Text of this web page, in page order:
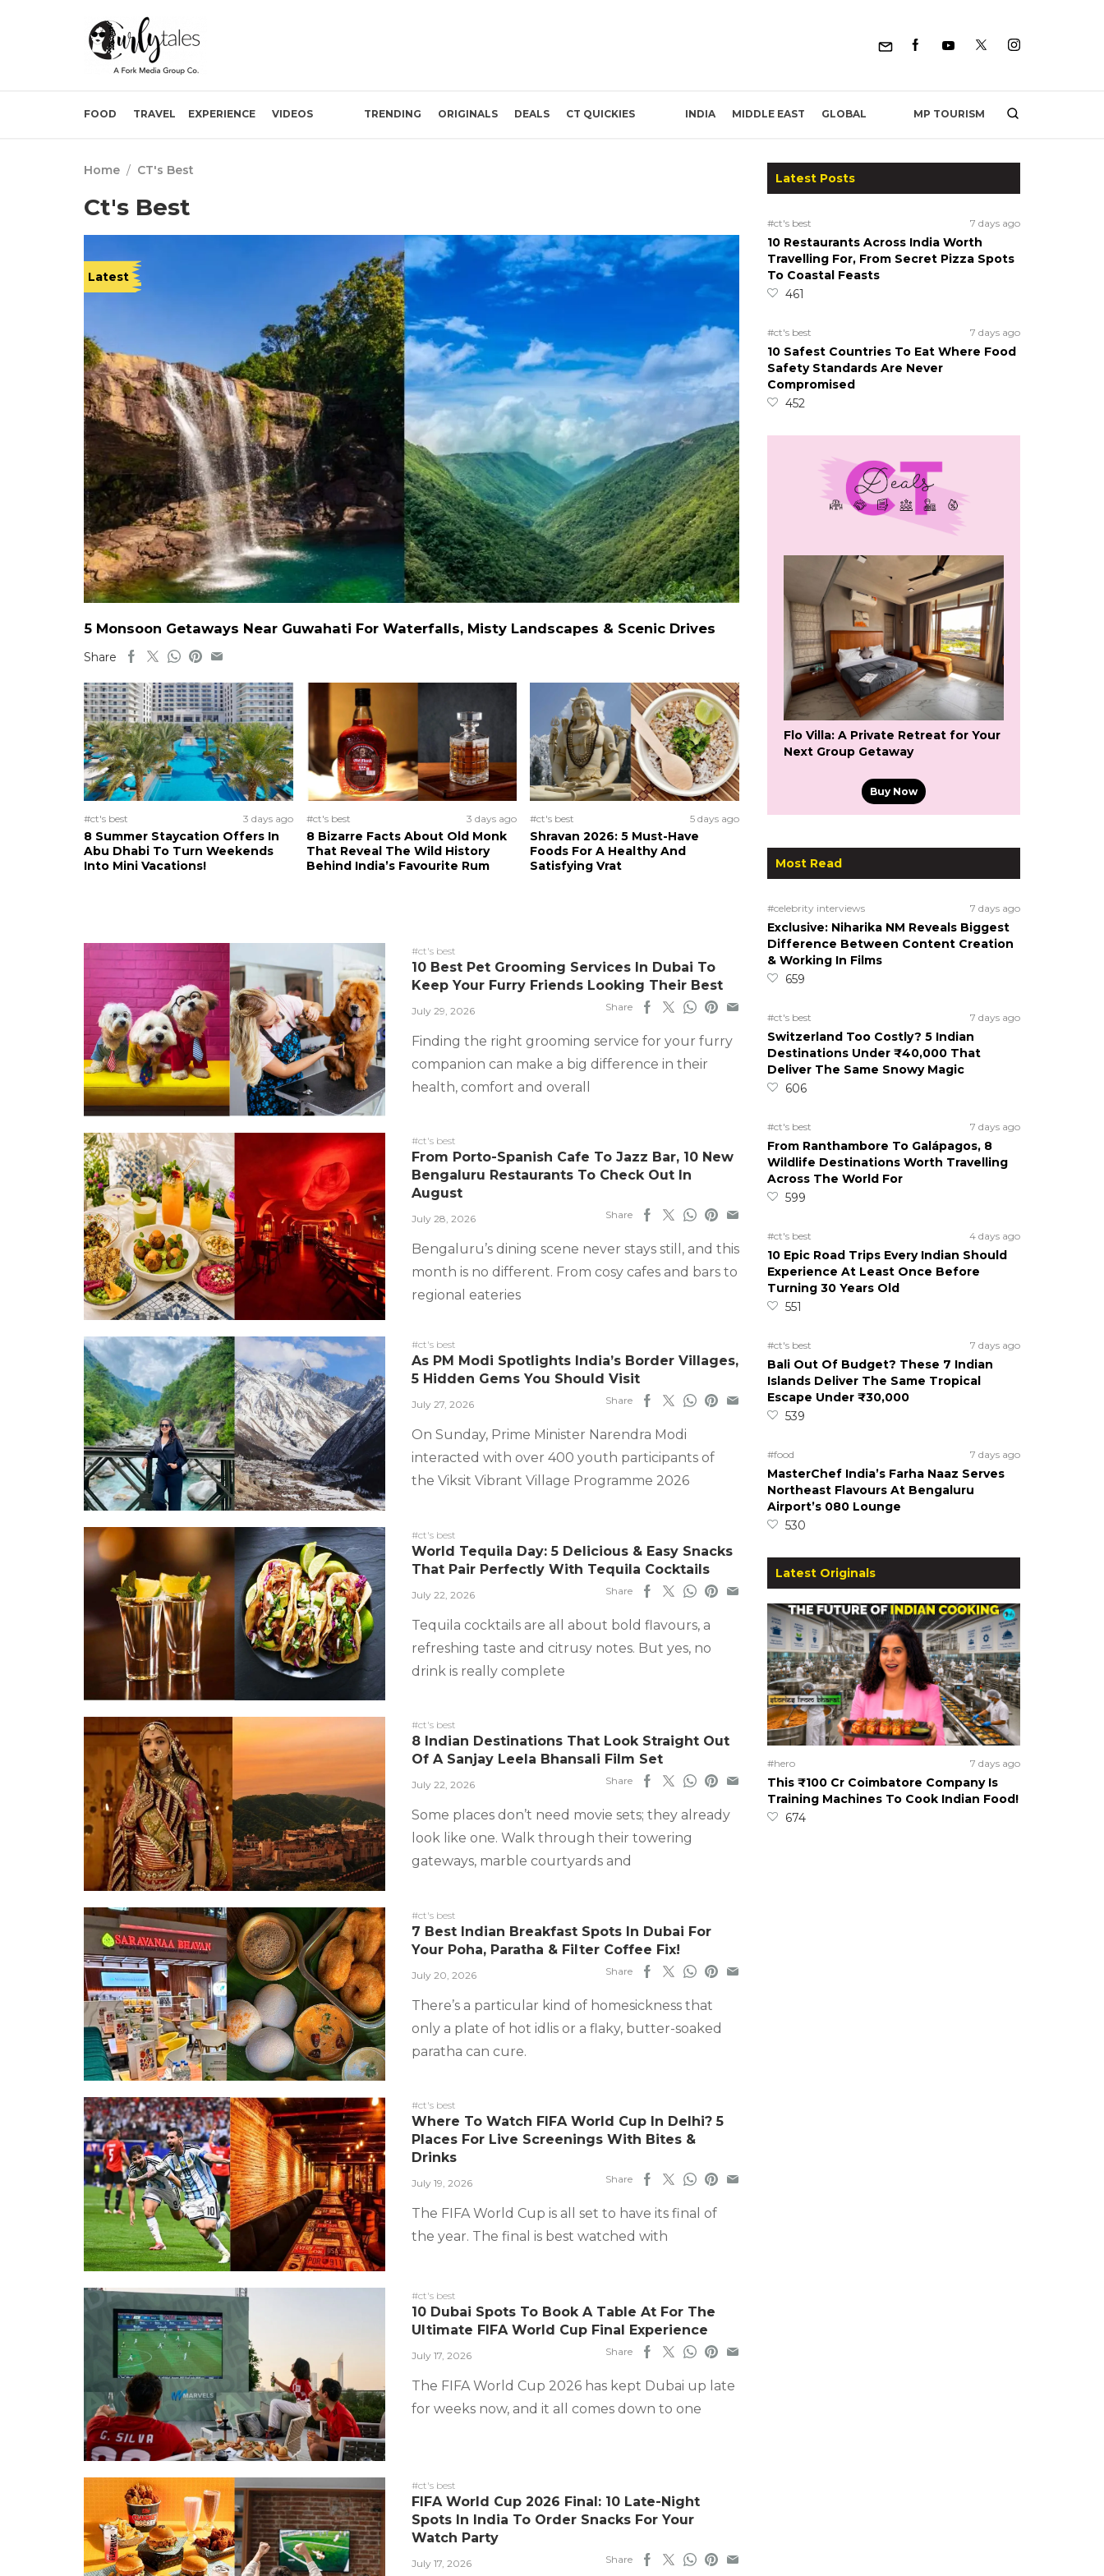
FOOD TRAVEL EXPERIENCE VIDEOS TRENDING ORIGINALS DEALS CT QUICKIES INDIA MIDDLE EAST GLOBAL MP TOURISM
Home / CT's Best
Ct's Best
Latest
5 Monsoon Getaways Near Guwahati For Waterfalls, Misty Landscapes & Scenic Drives
Share
#ct's best 3 days ago
8 Summer Staycation Offers In
Abu Dhabi To Turn Weekends
Into Mini Vacations!
#ct's best 3 days ago
8 Bizarre Facts About Old Monk
That Reveal The Wild History
Behind India’s Favourite Rum
#ct's best 5 days ago
Shravan 2026: 5 Must-Have
Foods For A Healthy And
Satisfying Vrat
#ct's best
10 Best Pet Grooming Services In Dubai To
Keep Your Furry Friends Looking Their Best
July 29, 2026 Share
Finding the right grooming service for your furry
companion can make a big difference in their
health, comfort and overall
#ct's best
From Porto-Spanish Cafe To Jazz Bar, 10 New
Bengaluru Restaurants To Check Out In
August
July 28, 2026 Share
Bengaluru’s dining scene never stays still, and this
month is no different. From cosy cafes and bars to
regional eateries
#ct's best
As PM Modi Spotlights India’s Border Villages,
5 Hidden Gems You Should Visit
July 27, 2026 Share
On Sunday, Prime Minister Narendra Modi
interacted with over 400 youth participants of
the Viksit Vibrant Village Programme 2026
#ct's best
World Tequila Day: 5 Delicious & Easy Snacks
That Pair Perfectly With Tequila Cocktails
July 22, 2026 Share
Tequila cocktails are all about bold flavours, a
refreshing taste and citrusy notes. But yes, no
drink is really complete
#ct's best
8 Indian Destinations That Look Straight Out
Of A Sanjay Leela Bhansali Film Set
July 22, 2026 Share
Some places don’t need movie sets; they already
look like one. Walk through their towering
gateways, marble courtyards and
#ct's best
7 Best Indian Breakfast Spots In Dubai For
Your Poha, Paratha & Filter Coffee Fix!
July 20, 2026 Share
There’s a particular kind of homesickness that
only a plate of hot idlis or a flaky, butter-soaked
paratha can cure.
#ct's best
Where To Watch FIFA World Cup In Delhi? 5
Places For Live Screenings With Bites &
Drinks
July 19, 2026 Share
The FIFA World Cup is all set to have its final of
the year. The final is best watched with
#ct's best
10 Dubai Spots To Book A Table At For The
Ultimate FIFA World Cup Final Experience
July 17, 2026 Share
The FIFA World Cup 2026 has kept Dubai up late
for weeks now, and it all comes down to one
#ct's best
FIFA World Cup 2026 Final: 10 Late-Night
Spots In India To Order Snacks For Your
Watch Party
July 17, 2026 Share
Latest Posts
#ct's best 7 days ago
10 Restaurants Across India Worth
Travelling For, From Secret Pizza Spots
To Coastal Feasts
461
#ct's best 7 days ago
10 Safest Countries To Eat Where Food
Safety Standards Are Never
Compromised
452
Flo Villa: A Private Retreat for Your
Next Group Getaway
Buy Now
Most Read
#celebrity interviews 7 days ago
Exclusive: Niharika NM Reveals Biggest
Difference Between Content Creation
& Working In Films
659
#ct's best 7 days ago
Switzerland Too Costly? 5 Indian
Destinations Under ₹40,000 That
Deliver The Same Snowy Magic
606
#ct's best 7 days ago
From Ranthambore To Galápagos, 8
Wildlife Destinations Worth Travelling
Across The World For
599
#ct's best 4 days ago
10 Epic Road Trips Every Indian Should
Experience At Least Once Before
Turning 30 Years Old
551
#ct's best 7 days ago
Bali Out Of Budget? These 7 Indian
Islands Deliver The Same Tropical
Escape Under ₹30,000
539
#food 7 days ago
MasterChef India’s Farha Naaz Serves
Northeast Flavours At Bengaluru
Airport’s 080 Lounge
530
Latest Originals
#hero 7 days ago
This ₹100 Cr Coimbatore Company Is
Training Machines To Cook Indian Food!
674